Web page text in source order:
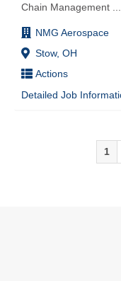
NMG Aerospace
Stow, OH
Actions
Chain Management
Detailed Job
1